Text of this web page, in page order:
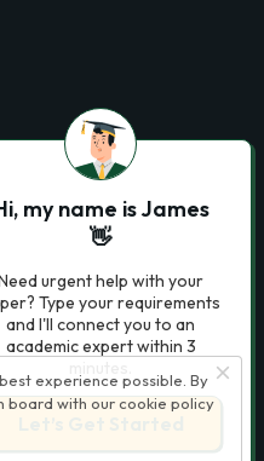
experience possible. By
board with our cookie policy
my name is James
👋
urgent help with your
Type your requirements
and I'll connect you to an
academic expert within 3